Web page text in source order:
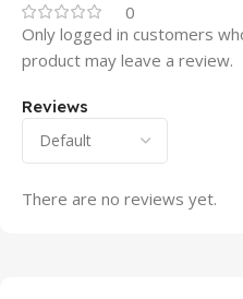
0
Reviews
There are no reviews yet.
Only logged in customers
product may leave a review.